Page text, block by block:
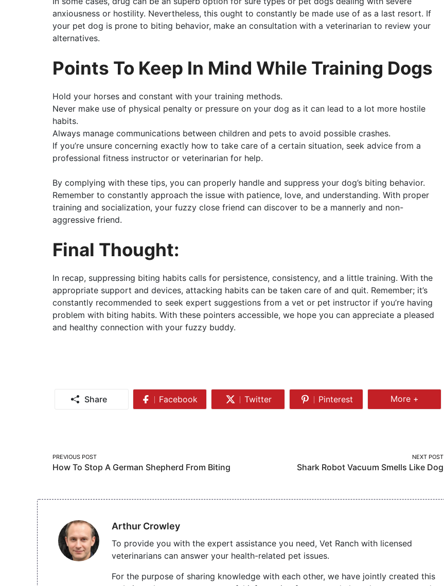
anxiousness or hostility. Nevertheless, this ought to constantly be made use of as a last resort. If
your pet dog is prone to biting behavior, make an consultation with a veterinarian to review your
alternatives.
Points To Keep In Mind While Training Dogs
Hold your horses and constant with your training methods.
Never make use of physical penalty or pressure on your dog as it can lead to a lot more hostile
habits.
Always manage communications between children and pets to avoid possible crashes.
If you’re unsure concerning exactly how to take care of a certain situation, seek advice from a
professional fitness instructor or veterinarian for help.
By complying with these tips, you can properly handle and suppress your dog’s biting behavior.
Remember to constantly approach the issue with patience, love, and understanding. With proper
training and socialization, your fuzzy close friend can discover to be a mannerly and non-
aggressive friend.
Final Thought:
In recap, suppressing biting habits calls for persistence, consistency, and a little training. With the
appropriate support and devices, attacking habits can be taken care of and quit. Remember; it’s
constantly recommended to seek expert suggestions from a vet or pet instructor if you’re having
problem with biting habits. With these pointers accessible, we hope you can appreciate a pleased
and healthy connection with your fuzzy buddy.
Share Facebook
Share
Twitter
Share
Pinterest
Share
Share
More
More +
Post
navigation
PREVIOUS POST
How To Stop A German Shepherd From Biting
NEXT POST
Shark Robot Vacuum Smells Like Dog
Arthur Crowley
To provide you with the expert assistance you need, Vet Ranch with licensed
veterinarians can answer your health-related pet issues.
For the purpose of sharing knowledge with each other, we have jointly created this